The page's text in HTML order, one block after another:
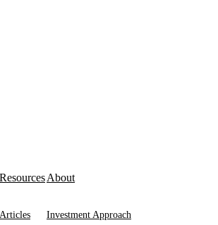
Resources
Articles
About
Investment Approach